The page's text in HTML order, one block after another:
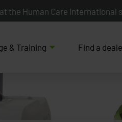
the Human Care International
& Training Find a